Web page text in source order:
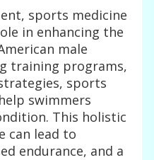
sports medicine
in enhancing the
male
training programs,
sports
swimmers
This holistic
can lead to
endurance, and a